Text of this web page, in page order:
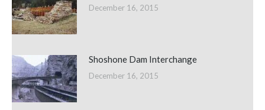
December 16, 2015
Shoshone Dam Interchange
December 16, 2015